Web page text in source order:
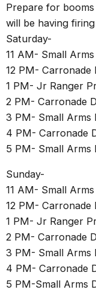
Prepare for
will be having
Saturday-
11 AM- Small
12 PM- Carronade
1 PM- Jr Ranger
2 PM- Carronade
3 PM- Small Arms
4 PM- Carronade
5 PM- Small Arms
Sunday-
11 AM- Small
12 PM- Carronade
1 PM- Jr Ranger
2 PM- Carronade
3 PM- Small Arms
4 PM- Carronade
5 PM-Small Arms